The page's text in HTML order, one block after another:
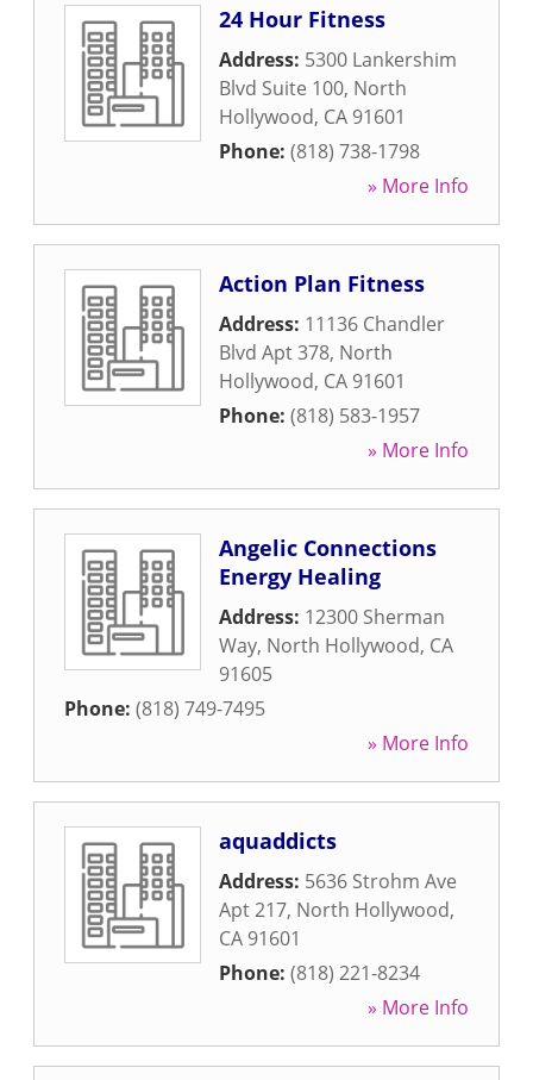
24 Hour Fitness
Address: 5300 Lankershim
Blvd Suite 100, North
Hollywood, CA 91601
Phone: (818) 738-1798
» More Info
Action Plan Fitness
Address: 11136 Chandler
Blvd Apt 378, North
Hollywood, CA 91601
Phone: (818) 583-1957
» More Info
Angelic Connections
Energy Healing
Address: 12300 Sherman
Way, North Hollywood, CA
91605
Phone: (818) 749-7495
» More Info
aquaddicts
Address: 5636 Strohm Ave
Apt 217, North Hollywood,
CA 91601
Phone: (818) 221-8234
» More Info